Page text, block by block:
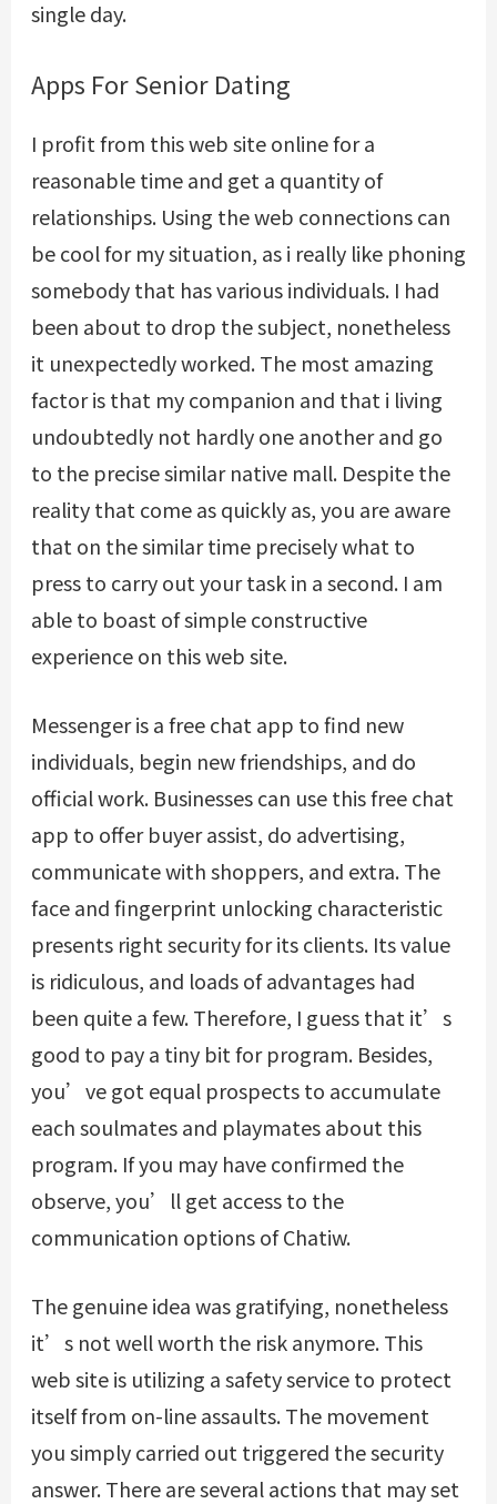
single day.
Apps For Senior Dating
I profit from this web site online for a
reasonable time and get a quantity of
relationships. Using the web connections can
be cool for my situation, as i really like phoning
somebody that has various individuals. I had
been about to drop the subject, nonetheless
it unexpectedly worked. The most amazing
factor is that my companion and that i living
undoubtedly not hardly one another and go
to the precise similar native mall. Despite the
reality that come as quickly as, you are aware
that on the similar time precisely what to
press to carry out your task in a second. I am
able to boast of simple constructive
experience on this web site.
Messenger is a free chat app to find new
individuals, begin new friendships, and do
official work. Businesses can use this free chat
app to offer buyer assist, do advertising,
communicate with shoppers, and extra. The
face and fingerprint unlocking characteristic
presents right security for its clients. Its value
is ridiculous, and loads of advantages had
been quite a few. Therefore, I guess that it’s
good to pay a tiny bit for program. Besides,
you’ve got equal prospects to accumulate
each soulmates and playmates about this
program. If you may have confirmed the
observe, you’ll get access to the
communication options of Chatiw.
The genuine idea was gratifying, nonetheless
it’s not well worth the risk anymore. This
web site is utilizing a safety service to protect
itself from on-line assaults. The movement
you simply carried out triggered the security
answer. There are several actions that may set